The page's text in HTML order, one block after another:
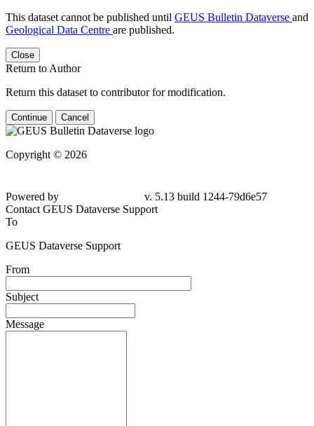
This dataset cannot be published until GEUS Bulletin Dataverse and
Geological Data Centre are published.
Close
Return to Author
Return this dataset to contributor for modification.
Continue Cancel
Copyright © 2026
Powered by
v. 5.13 build 1244-79d6e57
Contact GEUS Dataverse Support
To
GEUS Dataverse Support
From
Subject
Message